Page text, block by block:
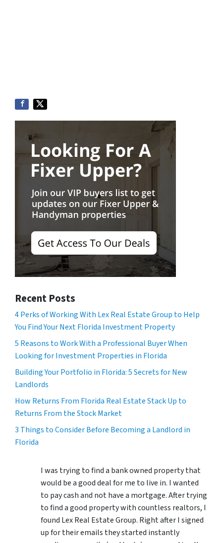
Recent Posts
4 Perks of Working With Lex Real Estate Group to Help
You Find Your Next Florida Investment Property
5 Reasons to Work With a Professional Buyer When
Looking for Investment Properties in Florida
Building Your Portfolio in Florida: 5 Secrets for New
Landlords
How Returns From Florida Real Estate Stack Up to
Returns From the Stock Market
3 Things to Consider Before Becoming a Landlord in
Florida
I was trying to find a bank owned property that
would be a good deal for me to live in. I wanted
to pay cash and not have a mortgage. After trying
to find a good property with countless realtors, I
found Lex Real Estate Group. Right after I signed
up for their emails they started instantly